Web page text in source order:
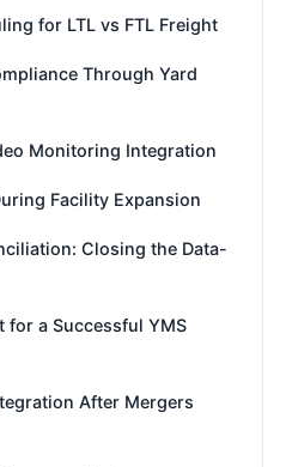
for LTL vs FTL Freight
Through Yard
Monitoring Integration
Facility Expansion
Closing the Data-
for a Successful YMS
After Mergers